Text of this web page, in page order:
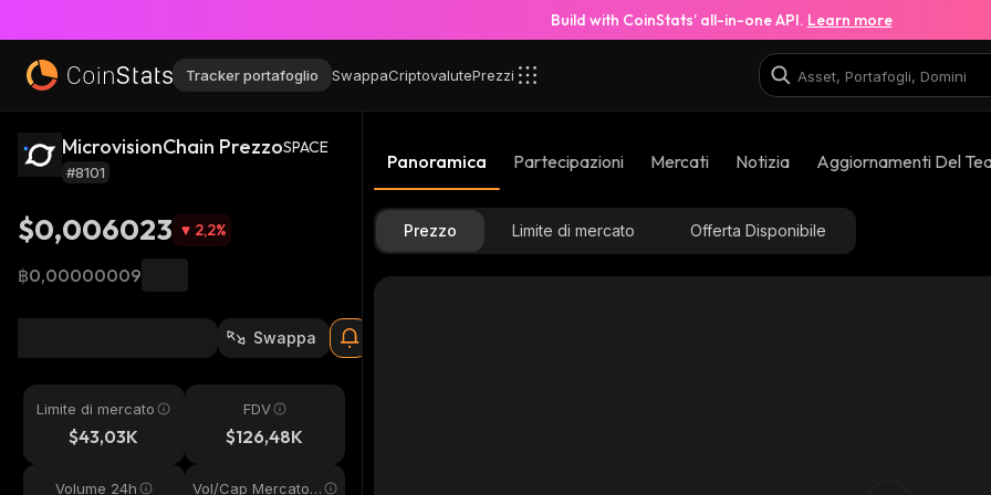
Build with CoinStats’ all-in-one API. Learn more
Tracker portafoglio SwappaCriptovalutePrezzi
MicrovisionChain PrezzoSPACE
#8101
$0,006023 2,2%
฿0,00000009
Swappa
Limite di mercato
$43,03K
FDV
$126,48K
Volume 24h Vol/Cap Mercato
Panoramica Partecipazioni Mercati Notizia Aggiornamenti Del
Prezzo Limite di mercato Offerta Disponibile